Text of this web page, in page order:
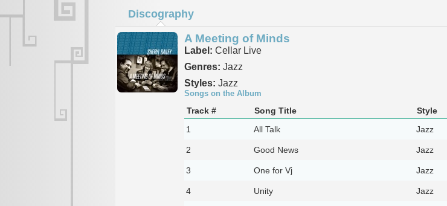
Discography
A Meeting of Minds
Label: Cellar Live
Genres: Jazz
Styles: Jazz
Songs on the Album
Track # Song Title Style
1
All Talk Jazz
2 Good News Jazz
3 One for Vj Jazz
4 Unity Jazz